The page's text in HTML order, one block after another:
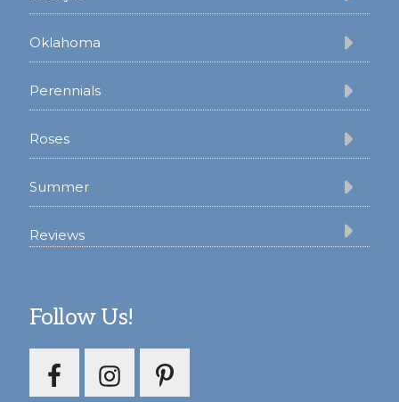
Oklahoma
Perennials
Roses
Summer
Reviews
Follow Us!